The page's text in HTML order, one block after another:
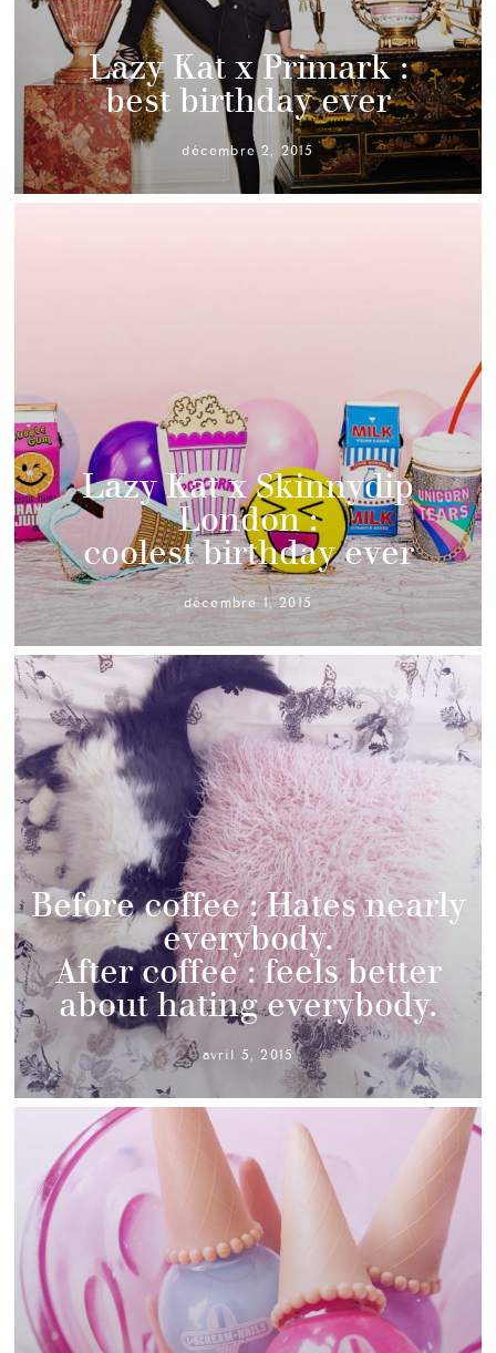
Lazy Kat x Primark :
best birthday ever
décembre 2, 2015
Lazy Kat x Skinnydip
London :
coolest birthday ever
décembre 1, 2015
Before coffee : Hates nearly
everybody.
After coffee : feels better
about hating everybody.
avril 5, 2015